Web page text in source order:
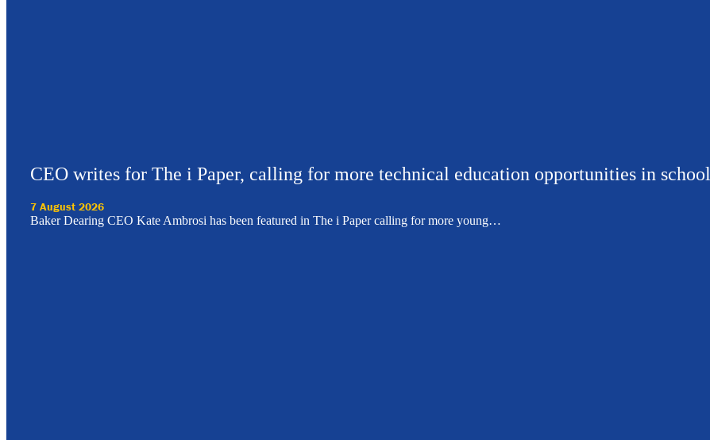
CEO writes for The i Paper, calling for more technical education opportunities in school
7 August 2026
Baker Dearing CEO Kate Ambrosi has been featured in The i Paper calling for more young…